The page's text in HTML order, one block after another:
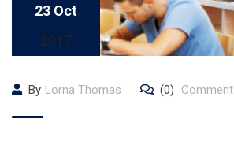
23 Oct
2017
By Lorna Thomas (0) Comment